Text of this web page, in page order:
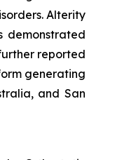
Alterity
demonstrated
reported
generating
and San